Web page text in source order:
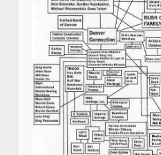
October 25, 2010 Attempted
working for FBI JTFG Joint
Missouri, Click on the picture to
I am on social security disability
attempted
Click on the picture below and
Grandview, Missouri Police
report.This broke every